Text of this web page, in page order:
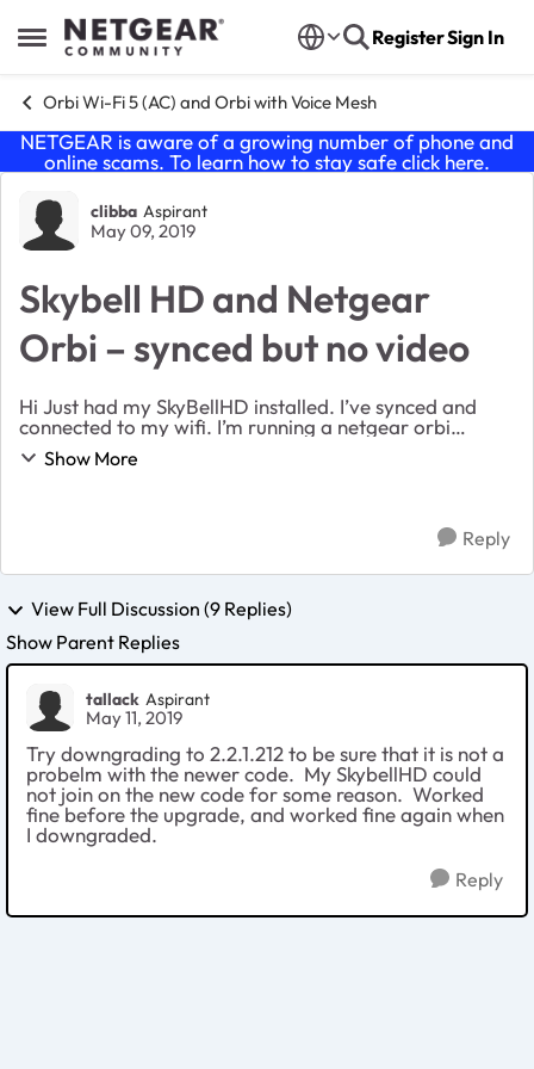
Open Side Menu
Skip to content RegisterSign In
Orbi Wi-Fi 5 (AC) and Orbi with Voice Mesh
NETGEAR is aware of a growing number of phone and
online scams. To learn how to stay safe click here.
Forum Discussion
clibba Aspirant
May 09, 2019
Skybell HD and Netgear
Orbi – synced but no video
Hi Just had my SkyBellHD installed. I’ve synced and
connected to my wifi. I’m running a netgear orbi
(router + 2 satelites). The skybell connects to one of the
satelites and the speed test is >40mb/...
Show More
Reply
View Full Discussion (9 Replies)
Show Parent Replies
tallack Aspirant
May 11, 2019
Try downgrading to 2.2.1.212 to be sure that it is not a
probelm with the newer code. My SkybellHD could
not join on the new code for some reason. Worked
fine before the upgrade, and worked fine again when
I downgraded.
Reply